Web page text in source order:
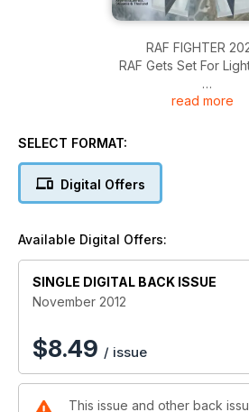
RAF FIGHTER
RAF Gets Set For
GETTING OFF THE
ISRAELI JET
From trainers to Fast
Training in Canada's
read more
SELECT FORMAT:
Digital Offers
Available Digital Offers:
SINGLE DIGITAL BACK ISSUE
November 2012
$8.49 / issue
This issue and other back